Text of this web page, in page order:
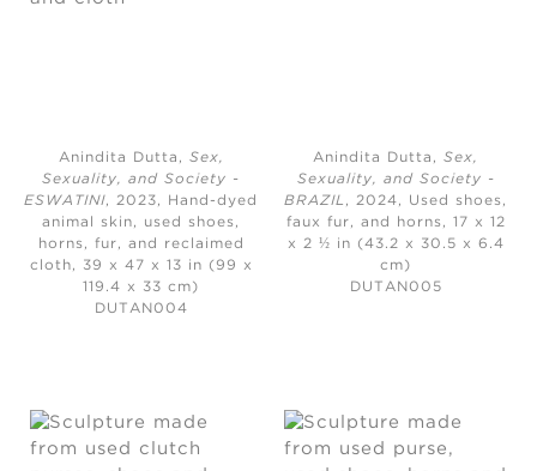
Anindita Dutta, Sex,
Sexuality, and Society -
ESWATINI, 2023,
Hand-dyed
animal skin, used shoes,
horns, fur, and reclaimed
cloth, 39 x 47 x 13 in (99 x
119.4 x 33 cm)
DUTAN004
Anindita Dutta,Sex,
Sexuality, and Society -
BRAZIL , 2024,
Used shoes,
faux fur, and horns, 17 x 12
x 2 ½ in (43.2 x 30.5 x 6.4
cm)
DUTAN005